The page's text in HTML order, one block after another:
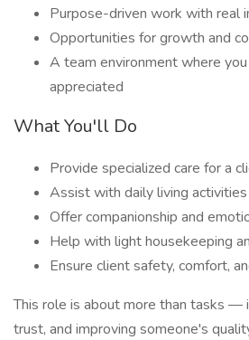
Purpose-driven work with real
Opportunities for growth and
A team environment where
appreciated
What You'll Do
Provide specialized care for a
Assist with daily living
Offer companionship and
Help with light housekeeping
Ensure client safety, comfort,
This role is about more than tasks —
trust, and improving someone's